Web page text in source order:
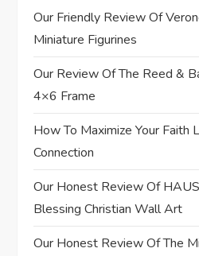
g
a
t
i
o
n
Our Friendly Review Of
Miniature Figurines
Our Review Of The Reed &
4×6 Frame
How To Maximize Your Faith
Connection
Our Honest Review Of
Blessing Christian Wall Art
Our Honest Review Of The